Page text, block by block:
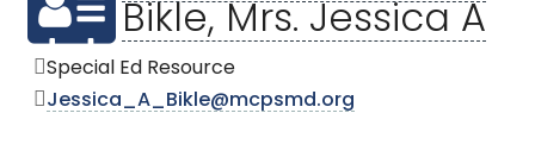
Bikle, Mrs. Jessica A
Special Ed Resource
Jessica_A_Bikle@mcpsmd.org